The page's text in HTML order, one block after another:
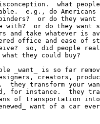
what
e.g., do Americans
or do they want
with?  or do they want
and take whatever is
office and ease of
so, did people
they could buy?
_want_ is so far
creators,
they transform your
for instance.  they
of transportation
want of a car